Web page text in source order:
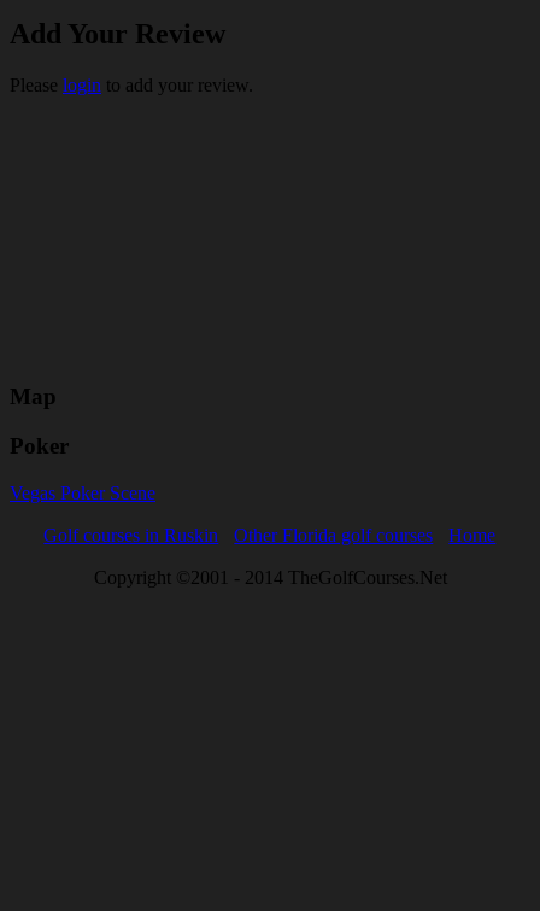
Add Your Review
Please login to add your review.
Map
Poker
Vegas Poker Scene
Golf courses in Ruskin Other Florida golf courses Home
Copyright ©2001 - 2014 TheGolfCourses.Net